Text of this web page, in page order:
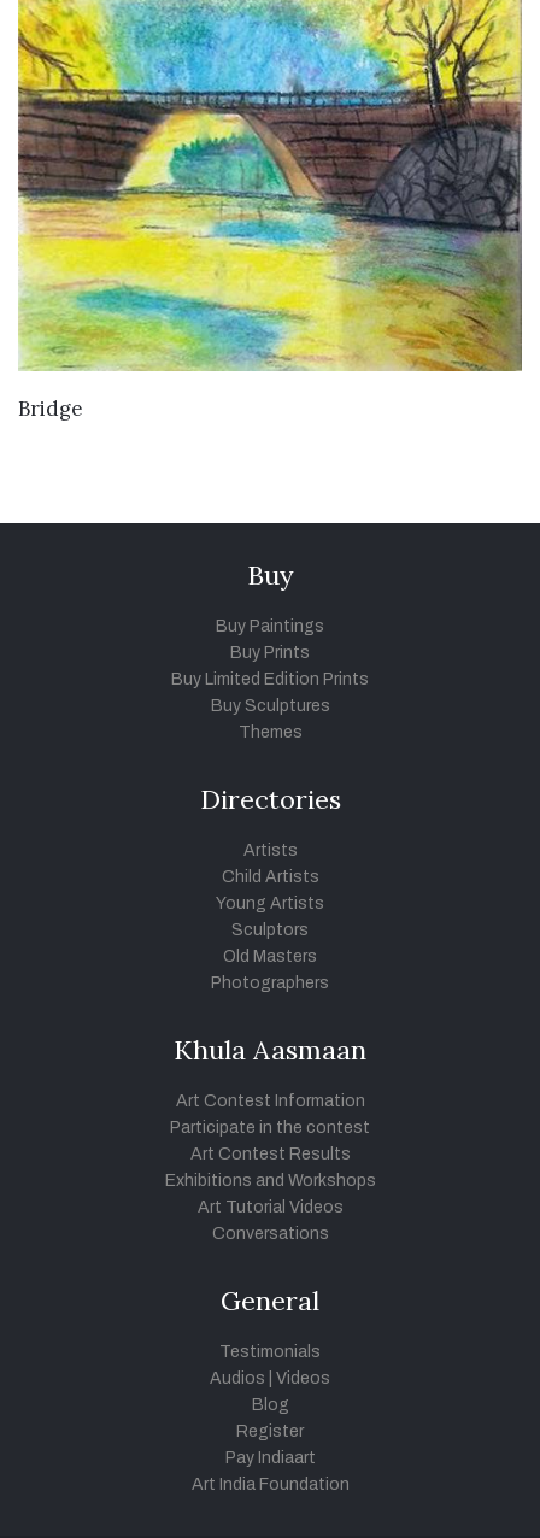
Bridge
Buy
Buy Paintings
Buy Prints
Buy Limited Edition Prints
Buy Sculptures
Themes
Directories
Artists
Child Artists
Young Artists
Sculptors
Old Masters
Photographers
Khula Aasmaan
Art Contest Information
Participate in the contest
Art Contest Results
Exhibitions and Workshops
Art Tutorial Videos
Conversations
General
Testimonials
Audios
Videos
Blog
Register
Pay Indiaart
Art India Foundation